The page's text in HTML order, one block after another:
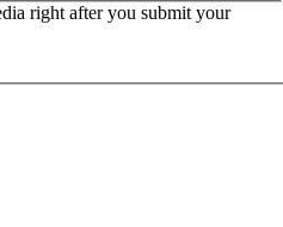
right after you submit your